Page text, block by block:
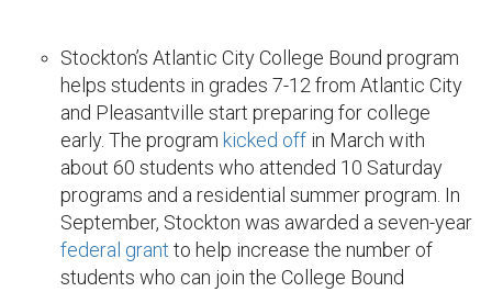
Stockton’s Atlantic City College Bound program
helps students in grades 7-12 from Atlantic City
and Pleasantville start preparing for college
early. The program kicked off in March with
about 60 students who attended 10 Saturday
programs and a residential summer program. In
September, Stockton was awarded a seven-year
federal grant to help increase the number of
students who can join the College Bound